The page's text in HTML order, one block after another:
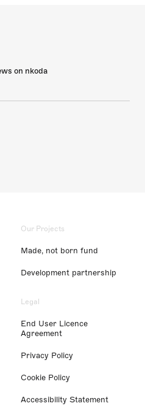
on nkoda
Our Projects
Made, not born fund
Development partnership
Legal
End User Licence
Agreement
Privacy Policy
Cookie Policy
Accessibility Statement